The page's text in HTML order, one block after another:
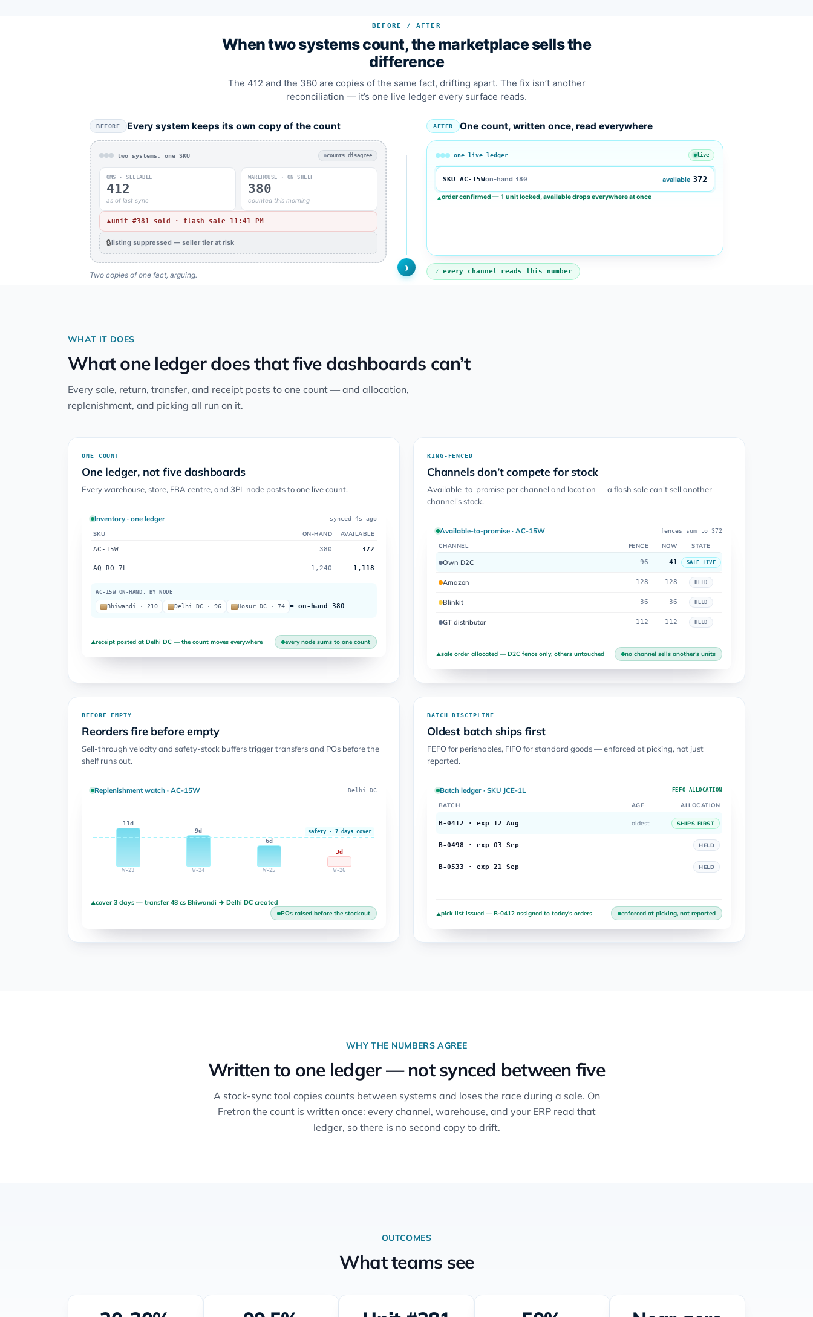
BEFORE / AFTER
When two systems count, the marketplace sells the
difference
The 412 and the 380 are copies of the same fact, drifting apart. The fix isn’t another
reconciliation — it’s one live ledger every surface reads.
BEFORE Every system keeps its own copy of the count
two systems, one SKU counts disagree
OMS · SELLABLE
412
as of last sync
WAREHOUSE · ON SHELF
380
counted this morning
▲unit #381 sold · flash sale 11:41 PM
🔒listing suppressed — seller tier at risk
Two copies of one fact, arguing.
›
AFTER One count, written once, read everywhere
one live ledger live
SKU AC-15Won-hand 380 available 372
▲order confirmed — 1 unit locked, available drops everywhere at once
every channel reads this number
WHAT IT DOES
What one ledger does that five dashboards can’t
Every sale, return, transfer, and receipt posts to one count — and allocation,
replenishment, and picking all run on it.
ONE COUNT
One ledger, not five dashboards
Every warehouse, store, FBA centre, and 3PL node posts to one live count.
Inventory · one ledger synced 4s ago
SKU ON-HAND AVAILABLE
AC-15W 380 372
AQ-RO-7L 1,240 1,118
AC-15W ON-HAND, BY NODE
Bhiwandi · 210 Delhi DC · 96 Hosur DC · 74 = on-hand 380
▲receipt posted at Delhi DC — the count moves everywhere every node sums to one count
RING-FENCED
Channels don’t compete for stock
Available-to-promise per channel and location — a flash sale can’t sell another
channel’s stock.
Available-to-promise · AC-15W fences sum to 372
CHANNEL FENCE NOW STATE
Own D2C 96 41 SALE LIVE
Amazon 128 128 HELD
Blinkit 36 36 HELD
GT distributor 112 112 HELD
▲sale order allocated — D2C fence only, others untouched no channel sells another’s units
BEFORE EMPTY
Reorders fire before empty
Sell-through velocity and safety-stock buffers trigger transfers and POs before the
shelf runs out.
Replenishment watch · AC-15W Delhi DC
safety · 7 days cover
11d
W-23
9d
W-24
6d
W-25
3d
W-26
▲cover 3 days — transfer 48 cs Bhiwandi → Delhi DC created
POs raised before the stockout
BATCH DISCIPLINE
Oldest batch ships first
FEFO for perishables, FIFO for standard goods — enforced at picking, not just
reported.
Batch ledger · SKU JCE-1L FEFO ALLOCATION
BATCH AGE ALLOCATION
B-0412 · exp 12 Aug oldest SHIPS FIRST
B-0498 · exp 03 Sep HELD
B-0533 · exp 21 Sep HELD
▲pick list issued — B-0412 assigned to today’s orders enforced at picking, not reported
WHY THE NUMBERS AGREE
Written to one ledger — not synced between five
A stock-sync tool copies counts between systems and loses the race during a sale. On
Fretron the count is written once: every channel, warehouse, and your ERP read that
ledger, so there is no second copy to drift.
OUTCOMES
What teams see